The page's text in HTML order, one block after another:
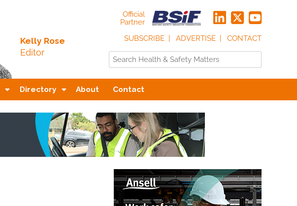
Kelly Rose
Editor
Official
Partner
SUBSCRIBE
ADVERTISE CONTACT
Directory About Contact